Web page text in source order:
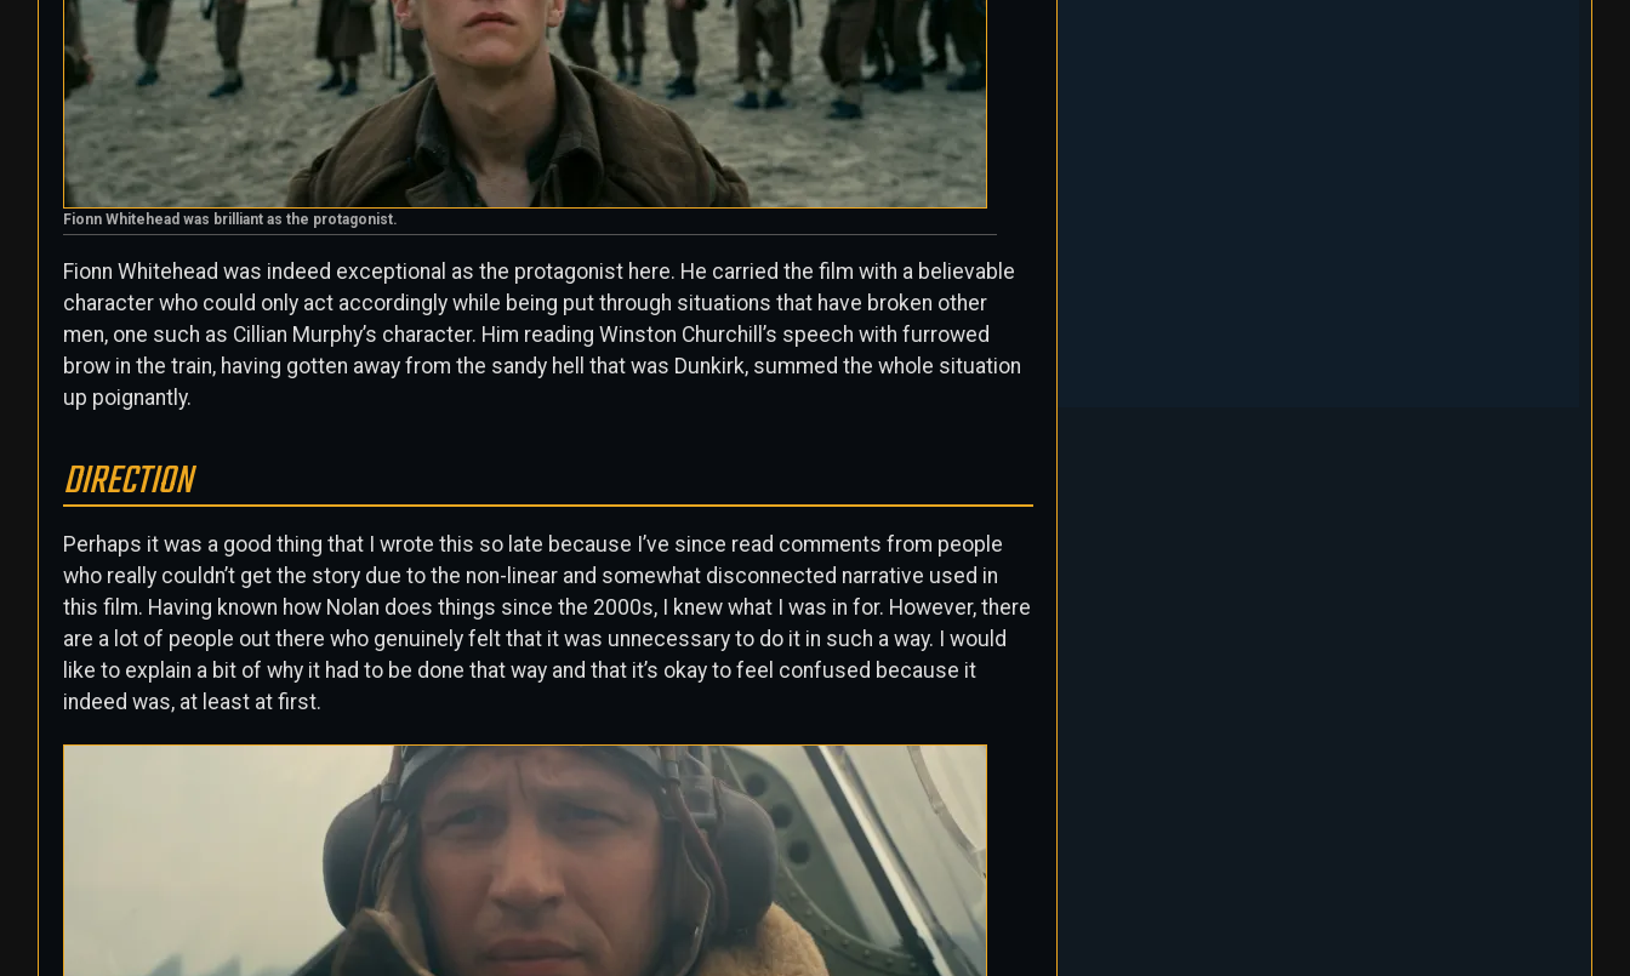
Fionn Whitehead was brilliant as the protagonist.
Fionn Whitehead was indeed exceptional as the protagonist here. He carried the film with a believable
character who could only act accordingly while being put through situations that have broken other
men, one such as Cillian Murphy’s character. Him reading Winston Churchill’s speech with furrowed
brow in the train, having gotten away from the sandy hell that was Dunkirk, summed the whole situation
up poignantly.
DIRECTION
Perhaps it was a good thing that I wrote this so late because I’ve since read comments from people
who really couldn’t get the story due to the non-linear and somewhat disconnected narrative used in
this film. Having known how Nolan does things since the 2000s, I knew what I was in for. However, there
are a lot of people out there who genuinely felt that it was unnecessary to do it in such a way. I would
like to explain a bit of why it had to be done that way and that it’s okay to feel confused because it
indeed was, at least at first.